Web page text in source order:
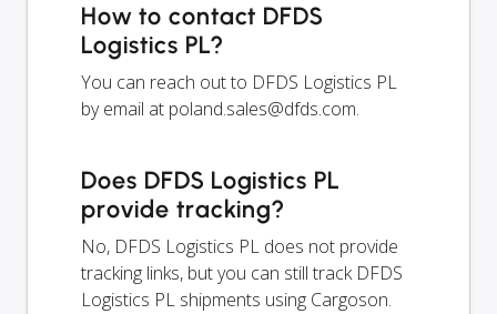
How to contact DFDS
Logistics PL?
You can reach out to DFDS Logistics PL
by email at poland.sales@dfds.com.
Does DFDS Logistics PL
provide tracking?
No, DFDS Logistics PL does not provide
tracking links, but you can still track DFDS
Logistics PL shipments using Cargoson.